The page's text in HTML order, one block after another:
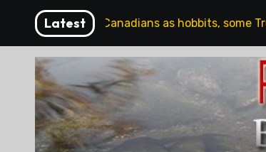
content
Latest
plus Canadians as hobbits, some